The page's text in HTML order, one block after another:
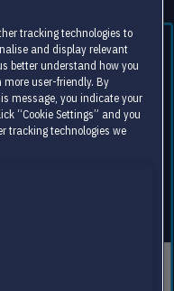
tracking technologies to
and display relevant
better understand how you
user-friendly. By
message, you indicate your
“Cookie Settings” and you
tracking technologies we